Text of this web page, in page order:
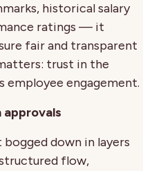
historical salary
ratings — it
fair and transparent
trust in the
engagement.
approvals
down in layers
flow,